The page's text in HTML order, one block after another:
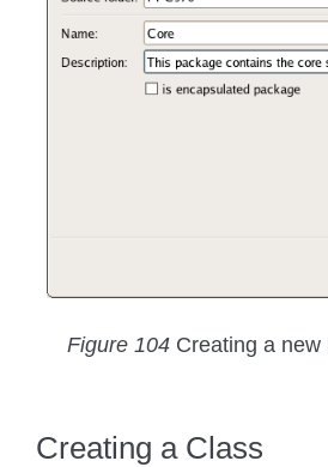
Figure 104 Creating a
Creating a Class